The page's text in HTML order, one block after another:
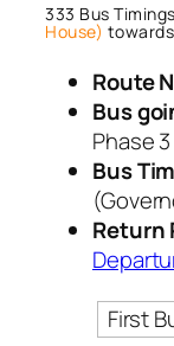
333 Bus
House)
Route
Bus
Phase 3
Bus
Return
First